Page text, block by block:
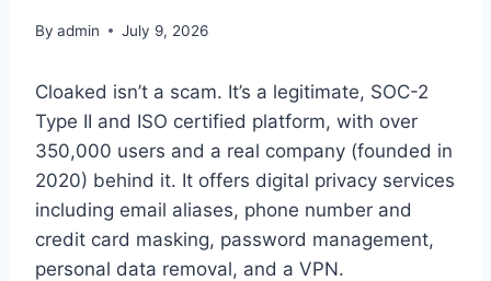
By admin July 9, 2026
Cloaked isn’t a scam. It’s a legitimate, SOC-2
Type II and ISO certified platform, with over
350,000 users and a real company (founded in
2020) behind it. It offers digital privacy services
including email aliases, phone number and
credit card masking, password management,
personal data removal, and a VPN.